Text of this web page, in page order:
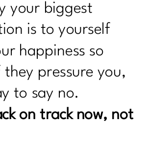
your biggest
is to yourself
happiness so
they pressure you,
to say no.
on track now, not